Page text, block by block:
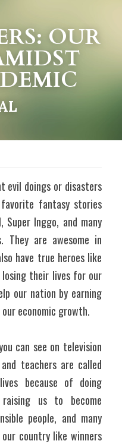
OUR
evil doings or disasters
fantasy stories
Super Inggo, and many
are awesome in
have true heroes like
losing their lives for our
our nation by earning
economic growth.
can see on television
teachers are called
because of doing
us to become
people, and many
country like winners